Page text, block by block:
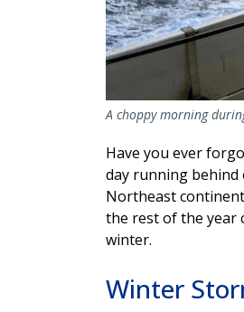
A choppy morning
Have you ever
day running
Northeast
the rest of the year
winter.
Winter